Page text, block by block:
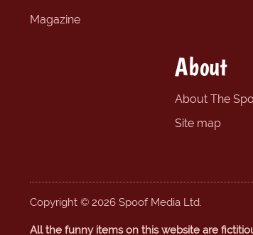
Magazine
About
About The
Site map
Copyright © 2026 Spoof Media Ltd.
All the funny items on this website are